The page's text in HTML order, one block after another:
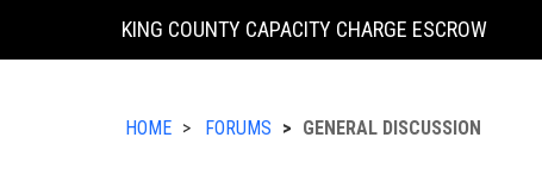
KING COUNTY CAPACITY CHARGE ESCROW
HOME FORUMS GENERAL DISCUSSION